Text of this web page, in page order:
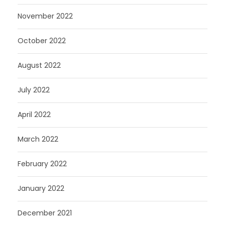
November 2022
October 2022
August 2022
July 2022
April 2022
March 2022
February 2022
January 2022
December 2021